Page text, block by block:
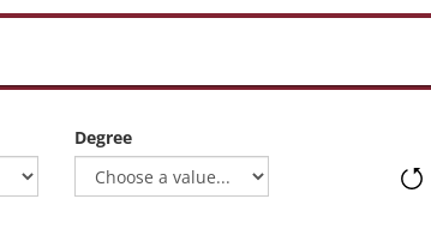
Degree